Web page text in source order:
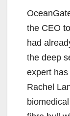
the CEO
had
the deep
expert
Rachel